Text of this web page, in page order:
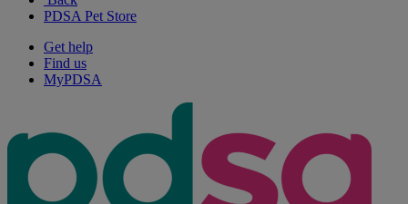
PDSA Pet Store
Get help
Find us
MyPDSA